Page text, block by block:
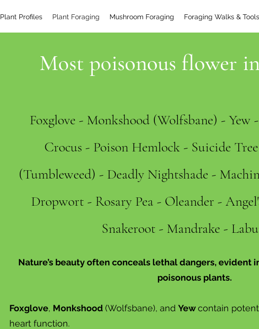
Plant Profiles Plant Foraging Mushroom Foraging Foraging Walks & Tools
Most poisonous flower
Foxglove - Monkshood (Wolfsbane) -
Crocus - Poison Hemlock - Suicide
(Tumbleweed) - Deadly Nightshade -
Dropwort - Rosary Pea - Oleander -
Snakeroot - Mandrake -
Nature’s beauty often conceals lethal dangers, evident
poisonous plants.
Foxglove, Monkshood (Wolfsbane), and Yewcontain
heart function.